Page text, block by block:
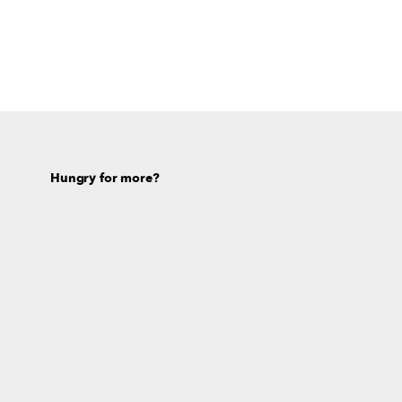
Hungry for more?